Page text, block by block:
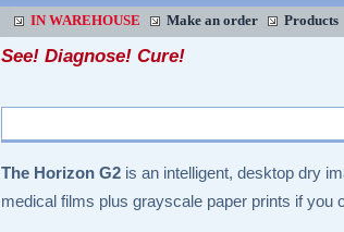
IN WAREHOUSE Make an order Products
See! Diagnose! Cure!
The Horizon G2 is an intelligent, desktop dry
medical films plus grayscale paper prints if you